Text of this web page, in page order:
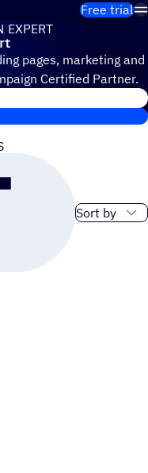
Free trial
EXPERT
pages, marketing and
Certified Partner.
Sort order